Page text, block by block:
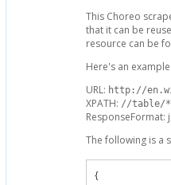
This Choreo
that it can be
resource can be
Here's an
URL: http://
XPATH: //table/
ResponseFormat:
The following is a
{